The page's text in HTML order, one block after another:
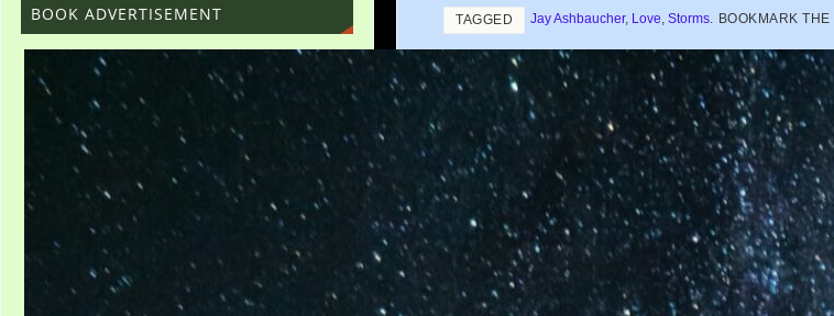
TAGGED Jay Ashbaucher, Love, Storms. BOOKMARK THE
LEARNING TO LIVE WITH DEATH
Subscribe
BOOK ADVERTISEMENT